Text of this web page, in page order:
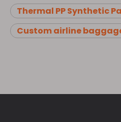
Thermal PP Synthetic
Custom airline